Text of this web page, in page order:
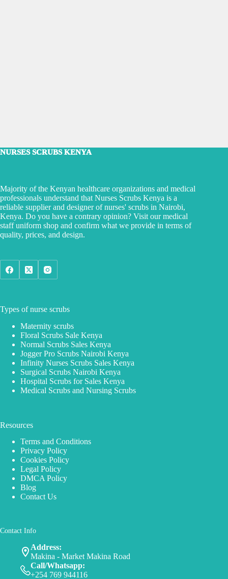
NURSES SCRUBS KENYA
Majority of the Kenyan healthcare organizations and medical
professionals understand that Nurses Scrubs Kenya is a
reliable supplier and designer of nurses' scrubs in Nairobi,
Kenya. Do you have a contrary opinion? Visit our medical
staff uniform shop and confirm what we provide in terms of
quality, prices, and design.
Types of nurse scrubs
Maternity scrubs
Floral Scrubs Sale Kenya
Normal Scrubs Sales Kenya
Jogger Pro Scrubs Nairobi Kenya
Infinity Nurses Scrubs Sales Kenya
Surgical Scrubs Nairobi Kenya
Hospital Scrubs for Sales Kenya
Medical Scrubs and Nursing Scrubs
Resources
Terms and Conditions
Privacy Policy
Cookies Policy
Legal Policy
DMCA Policy
Blog
Contact Us
Contact Info
Address:
Makina - Market Makina Road
Call/Whatsapp:
+254 769 944116